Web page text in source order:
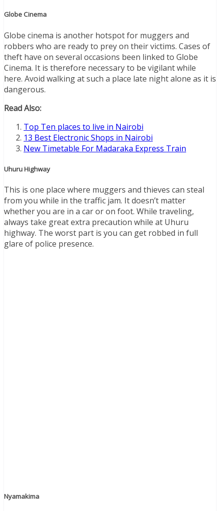
Globe Cinema
Globe cinema is another hotspot for muggers and
robbers who are ready to prey on their victims. Cases of
theft have on several occasions been linked to Globe
Cinema. It is therefore necessary to be vigilant while
here. Avoid walking at such a place late night alone as it is
dangerous.
Read Also:
Top Ten places to live in Nairobi
13 Best Electronic Shops in Nairobi
New Timetable For Madaraka Express Train
Uhuru Highway
This is one place where muggers and thieves can steal
from you while in the traffic jam. It doesn’t matter
whether you are in a car or on foot. While traveling,
always take great extra precaution while at Uhuru
highway. The worst part is you can get robbed in full
glare of police presence.
Nyamakima